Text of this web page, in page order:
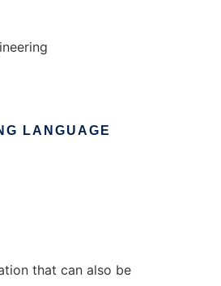
LANGUAGE
that can also be